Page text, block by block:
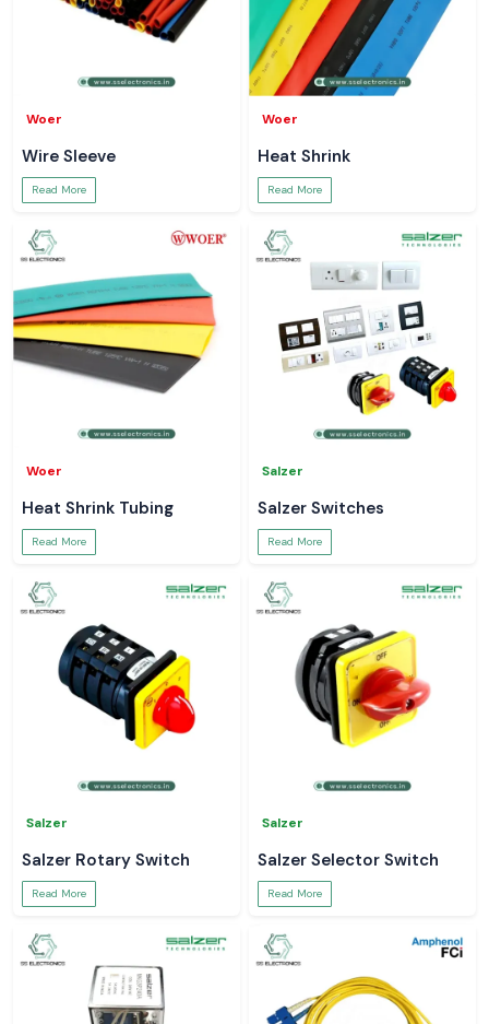
Woer
Wire Sleeve
Read More
Woer
Heat Shrink
Read More
Woer
Heat Shrink Tubing
Read More
Salzer
Salzer Switches
Read More
Salzer
Salzer Rotary Switch
Read More
Salzer
Salzer Selector Switch
Read More